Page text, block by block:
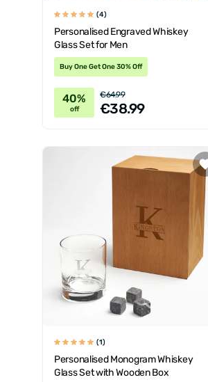
(4)
Personalised Engraved Whiskey
Glass Set for Men
Buy One Get One 30% Off
40%
off
€64.99
€38.99
(1)
Personalised Monogram Whiskey
Glass Set with Wooden Box